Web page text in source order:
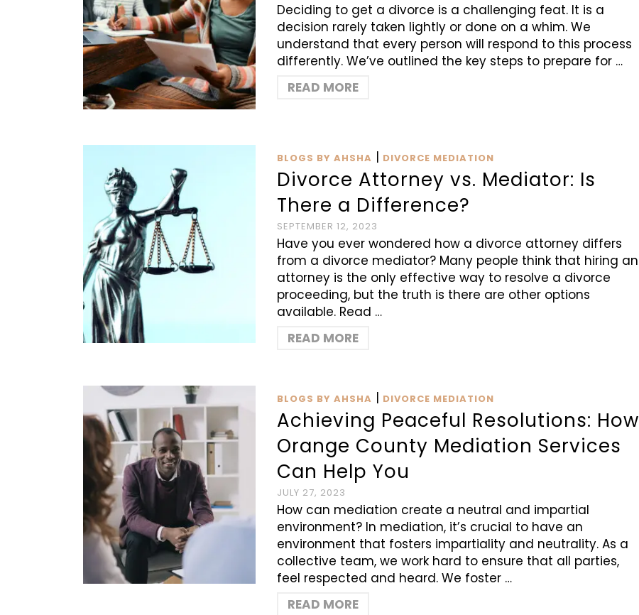
Deciding to get a divorce is a challenging feat. It is a
decision rarely taken lightly or done on a whim. We
understand that every person will respond to this process
differently. We’ve outlined the key steps to prepare for …
READ MORE
BLOGS BY AHSHA | DIVORCE MEDIATION
Divorce Attorney vs. Mediator: Is
There a Difference?
SEPTEMBER 12, 2023
Have you ever wondered how a divorce attorney differs
from a divorce mediator? Many people think that hiring an
attorney is the only effective way to resolve a divorce
proceeding, but the truth is there are other options
available. Read …
READ MORE
BLOGS BY AHSHA | DIVORCE MEDIATION
Achieving Peaceful Resolutions: How
Orange County Mediation Services
Can Help You
JULY 27, 2023
How can mediation create a neutral and impartial
environment? In mediation, it’s crucial to have an
environment that fosters impartiality and neutrality. As a
collective team, we work hard to ensure that all parties,
feel respected and heard. We foster …
READ MORE